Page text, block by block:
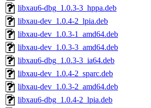
libxau6-dbg_1.0.3-3_hppa.deb
libxau-dev_1.0.4-2_lpia.deb
libxau-dev_1.0.3-1_amd64.deb
libxau-dev_1.0.3-3_amd64.deb
libxau6-dbg_1.0.3-3_ia64.deb
libxau-dev_1.0.4-2_sparc.deb
libxau-dev_1.0.3-2_amd64.deb
libxau6-dbg_1.0.4-2_lpia.deb